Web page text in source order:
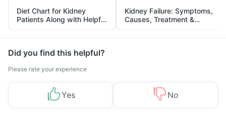
Diet Chart for Kidney
Patients Along with Helpful
Tips
Kidney Failure: Symptoms,
Causes, Treatment &
Prevention
Did you find this helpful?
Please rate your experience
Yes No